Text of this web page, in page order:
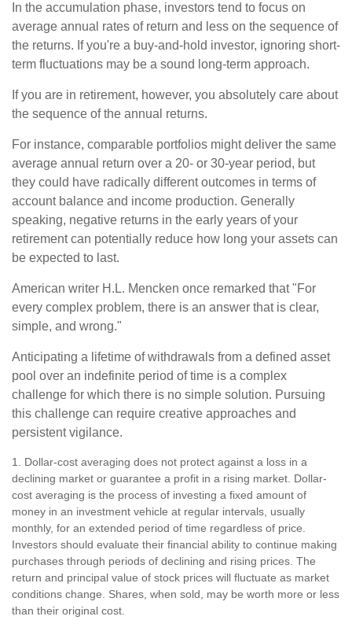
In the accumulation phase, investors tend to focus on
average annual rates of return and less on the sequence of
the returns. If you're a buy-and-hold investor, ignoring short-
term fluctuations may be a sound long-term approach.
If you are in retirement, however, you absolutely care about
the sequence of the annual returns.
For instance, comparable portfolios might deliver the same
average annual return over a 20- or 30-year period, but
they could have radically different outcomes in terms of
account balance and income production. Generally
speaking, negative returns in the early years of your
retirement can potentially reduce how long your assets can
be expected to last.
American writer H.L. Mencken once remarked that "For
every complex problem, there is an answer that is clear,
simple, and wrong."
Anticipating a lifetime of withdrawals from a defined asset
pool over an indefinite period of time is a complex
challenge for which there is no simple solution. Pursuing
this challenge can require creative approaches and
persistent vigilance.
1. Dollar-cost averaging does not protect against a loss in a
declining market or guarantee a profit in a rising market. Dollar-
cost averaging is the process of investing a fixed amount of
money in an investment vehicle at regular intervals, usually
monthly, for an extended period of time regardless of price.
Investors should evaluate their financial ability to continue making
purchases through periods of declining and rising prices. The
return and principal value of stock prices will fluctuate as market
conditions change. Shares, when sold, may be worth more or less
than their original cost.